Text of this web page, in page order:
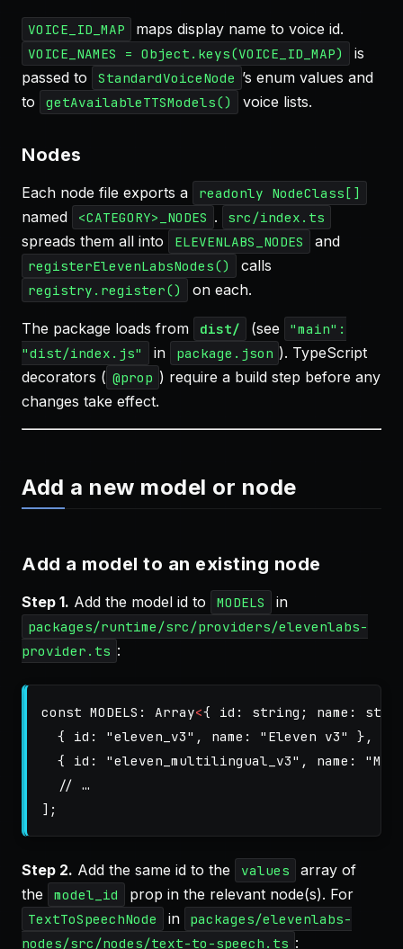
VOICE_ID_MAP maps display name to voice id.
VOICE_NAMES = Object.keys(VOICE_ID_MAP)
is
passed to
StandardVoiceNode ’s enum values and
to
getAvailableTTSModels() voice lists.
Nodes
Each node file exports a readonly NodeClass[]
named <CATEGORY>_NODES . src/index.ts
spreads them all into ELEVENLABS_NODES and
registerElevenLabsNodes() calls
registry.register() on each.
The package loads from dist/ (see
"main":
"dist/index.js"
in package.json ). TypeScript
decorators ( @prop ) require a build step before any
changes take effect.
Add a new model or node
Add a model to an existing node
Step 1. Add the model id to MODELS in
packages/runtime/src/providers/elevenlabs-
provider.ts :
const MODELS : Array<{ id : string ; name :
{
id : "eleven_v3" , name : " Eleven v3"
},
{
id : "eleven_multilingual_v3" , name : "
// …
];
Step 2. Add the same id to the values
array of
the
model_id prop in the relevant node(s). For
TextToSpeechNode in
packages/elevenlabs-
nodes/src/nodes/text-to-speech.ts :